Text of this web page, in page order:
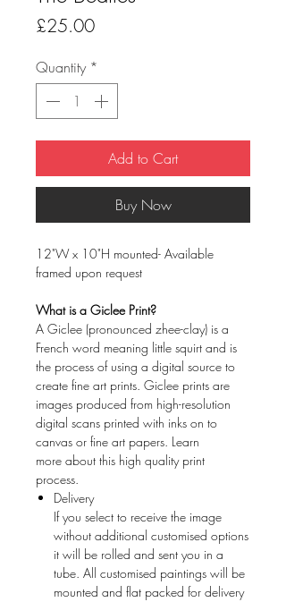
£25.00Price
Quantity *
Add to Cart
Buy Now
12"W x 10"H mounted- Available
framed upon request
What is a Giclee Print?
A Giclee (pronounced zhee-clay) is a
French word meaning little squirt and is
the process of using a digital source to
create fine art prints. Giclee prints are
images produced from high-resolution
digital scans printed with inks on to
canvas or fine art papers. Learn
more about this high quality print
process.
Delivery
If you select to receive the image
without additional customised options
it will be rolled and sent you in a
tube. All customised paintings will be
mounted and flat packed for delivery